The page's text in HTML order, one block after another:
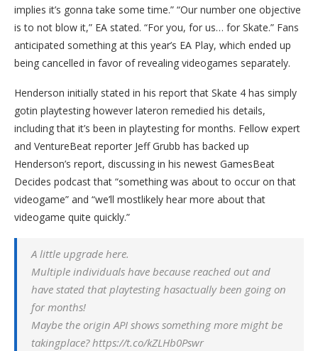
implies it’s gonna take some time.” “Our number one objective
is to not blow it,” EA stated. “For you, for us… for Skate.” Fans
anticipated something at this year’s EA Play, which ended up
being cancelled in favor of revealing videogames separately.
Henderson initially stated in his report that Skate 4 has simply
gotin playtesting however lateron remedied his details,
including that it’s been in playtesting for months. Fellow expert
and VentureBeat reporter Jeff Grubb has backed up
Henderson’s report, discussing in his newest GamesBeat
Decides podcast that “something was about to occur on that
videogame” and “we’ll mostlikely hear more about that
videogame quite quickly.”
A little upgrade here.
Multiple individuals have because reached out and
have stated that playtesting hasactually been going on
for months!
Maybe the origin API shows something more might be
takingplace? https://t.co/kZLHb0Pswr